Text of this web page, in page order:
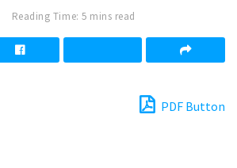
Reading Time: 5 mins read
PDF Button